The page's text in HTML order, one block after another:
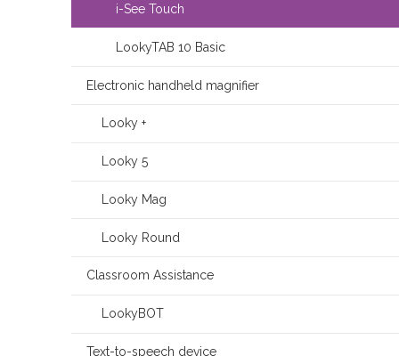
i-See Touch
LookyTAB 10 Basic
Electronic handheld magnifier
Looky +
Looky 5
Looky Mag
Looky Round
Classroom Assistance
LookyBOT
Text-to-speech device